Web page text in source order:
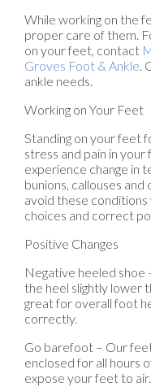
While working on the
proper care of them.
on your feet, contact
Groves Foot & Ankle.
ankle needs.
Working on Your Feet
Standing on your feet
stress and pain in
experience change in
bunions, callouses
avoid these
choices and correct
Positive Changes
Negative heeled shoe
the heel slightly lower
great for overall foot
correctly.
Go barefoot – Our
enclosed for all hours
expose your feet to air.